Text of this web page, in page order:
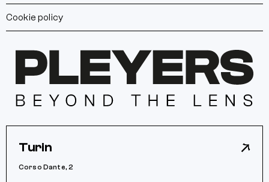
Cookie policy
Turin
Corso Dante, 2